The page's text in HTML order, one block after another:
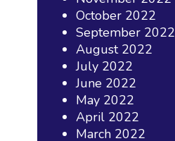
October 2022
September 2022
August 2022
July 2022
June 2022
May 2022
April 2022
March 2022